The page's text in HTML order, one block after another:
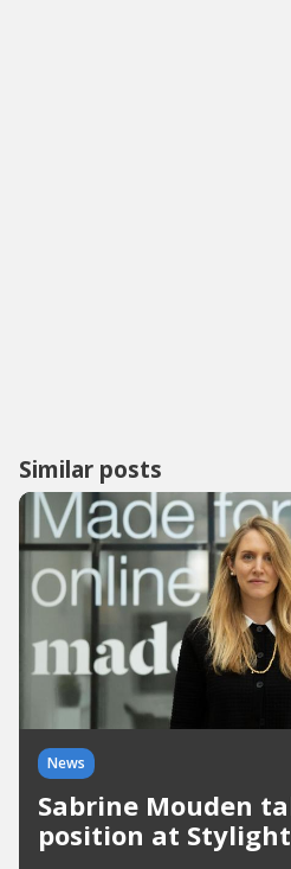
Similar posts
News
Sabrine Mouden
position at Stylight